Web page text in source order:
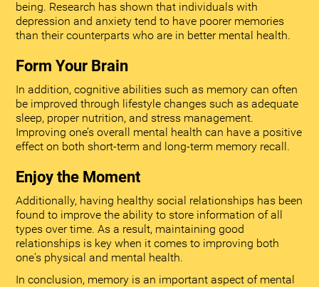
being. Research has shown that individuals with
depression and anxiety tend to have poorer memories
than their counterparts who are in better mental health.
Form Your Brain
In addition, cognitive abilities such as memory can often
be improved through lifestyle changes such as adequate
sleep, proper nutrition, and stress management.
Improving one’s overall mental health can have a positive
effect on both short-term and long-term memory recall.
Enjoy the Moment
Additionally, having healthy social relationships has been
found to improve the ability to store information of all
types over time. As a result, maintaining good
relationships is key when it comes to improving both
one's physical and mental health.
In conclusion, memory is an important aspect of mental